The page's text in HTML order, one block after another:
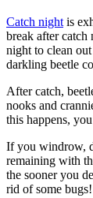
Catch night is
break after catch
night to clean
darkling beetle
After catch,
nooks and
this happens,
If you windrow,
remaining with
the sooner you
rid of some bugs!